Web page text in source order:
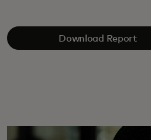
Download Report